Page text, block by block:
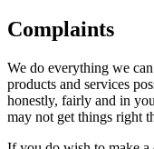
Complaints
We do everything we
products and services
honestly, fairly and in
may not get things right